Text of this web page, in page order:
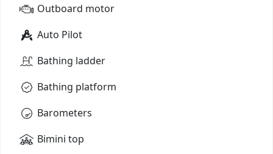
Outboard motor
Auto Pilot
Bathing ladder
Bathing platform
Barometers
Bimini top